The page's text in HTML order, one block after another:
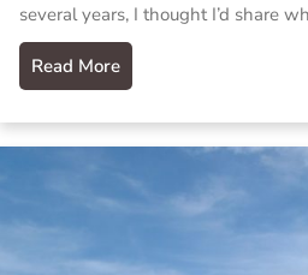
several years, I thought I’d share
Read More